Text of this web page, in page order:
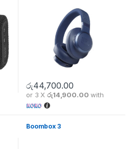
රු44,700.00
or 3 Xරු14,900.00 with
Boombox 3